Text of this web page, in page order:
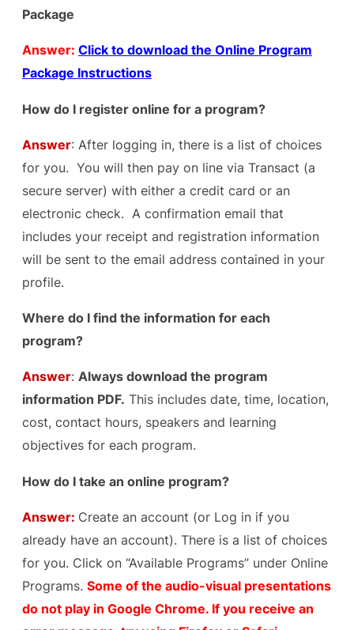
Package
Answer: Click to download the Online Program
Package Instructions
How do I register online for a program?
Answer: After logging in, there is a list of choices
for you. You will then pay on line via Transact (a
secure server) with either a credit card or an
electronic check. A confirmation email that
includes your receipt and registration information
will be sent to the email address contained in your
profile.
Where do I find the information for each
program?
Answer: Always download the program
information PDF. This includes date, time, location,
cost, contact hours, speakers and learning
objectives for each program.
How do I take an online program?
Answer: Create an account (or Log in if you
already have an account). There is a list of choices
for you. Click on “Available Programs” under Online
Programs. Some of the audio-visual presentations
do not play in Google Chrome. If you receive an